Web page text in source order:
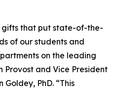
gifts that put state-of-the-
of our students and
on the leading
Provost and Vice President
PhD. “This